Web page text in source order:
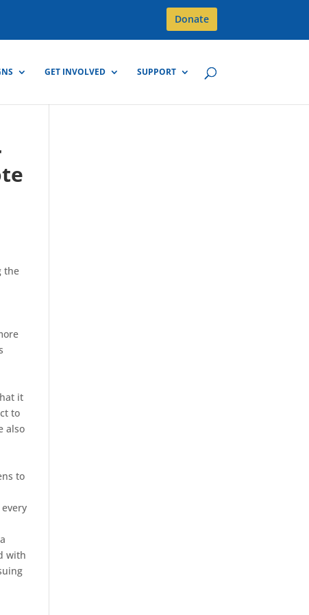
Donate
GET INVOLVED SUPPORT
the
it
to
also
to
with